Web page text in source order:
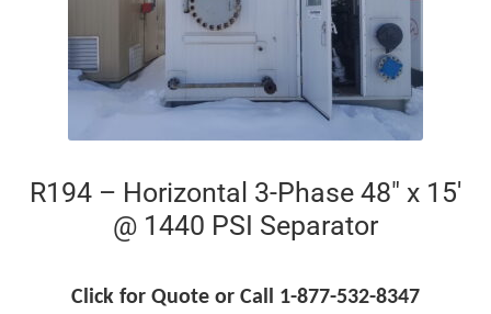
R194 – Horizontal 3-Phase 48″ x 15′
@ 1440 PSI Separator
Click for Quote or Call 1-877-532-8347